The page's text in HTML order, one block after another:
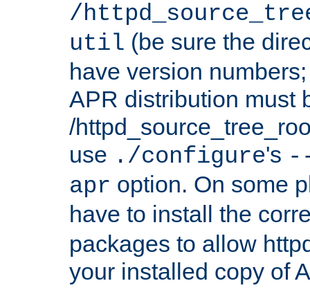
/
util (be sure the
have version
APR distribution must
/
use ./configure's
apr option. On some
have to install the
packages to allow
your installed copy of